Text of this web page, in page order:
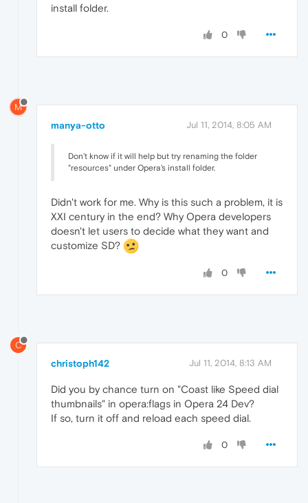
install folder.
0
M
manya-otto Jul 11, 2014, 8:05 AM
Don't know if it will help but try renaming the folder
"resources" under Opera's install folder.
Didn't work for me. Why is this such a problem, it is
XXI century in the end? Why Opera developers
doesn't let users to decide what they want and
customize SD?
0
C
christoph142 Jul 11, 2014, 8:13 AM
Did you by chance turn on "Coast like Speed dial
thumbnails" in opera:flags in Opera 24 Dev?
If so, turn it off and reload each speed dial.
0